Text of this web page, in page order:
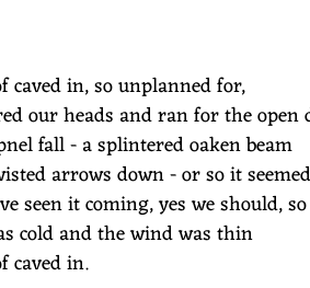
caved in, so unplanned for,
our heads and ran for the open
fall - a splintered oaken beam
arrows down - or so it
seen it coming, yes we should,
cold and the wind was thin
caved in.